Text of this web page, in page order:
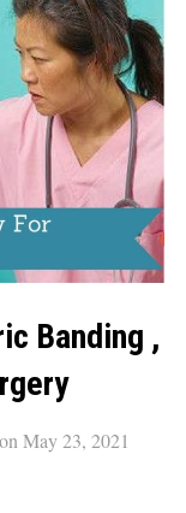
Banding ,
May 23, 2021